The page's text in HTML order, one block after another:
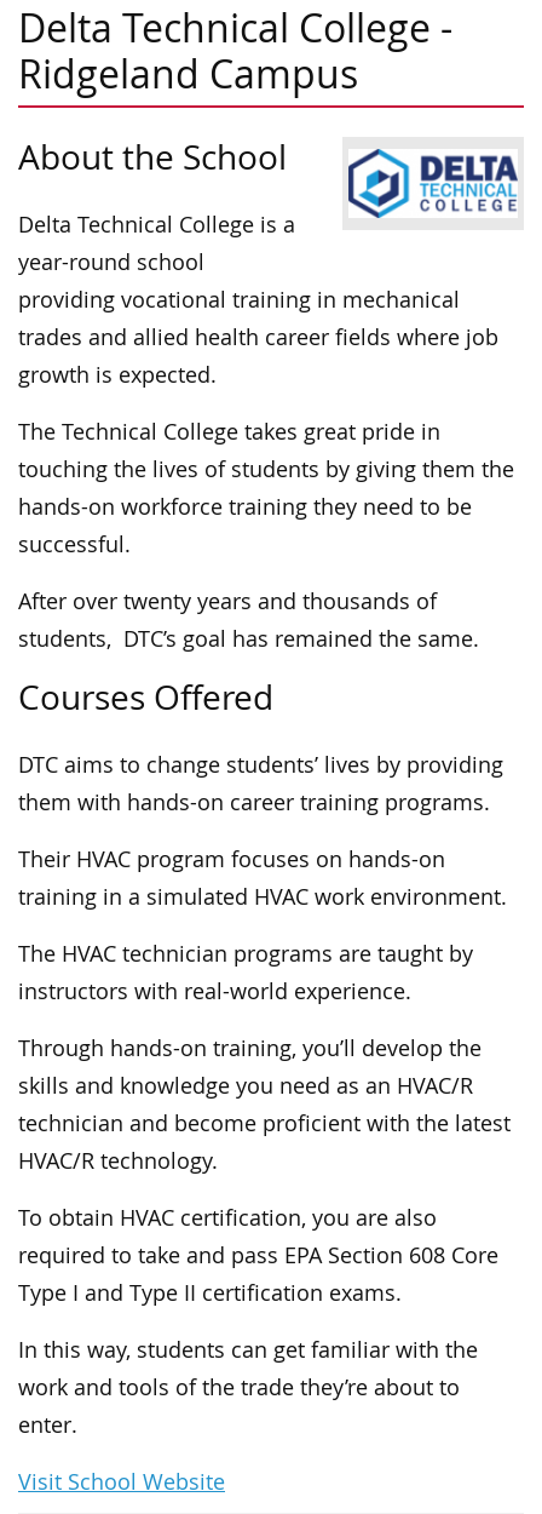
Delta Technical College -
Ridgeland Campus
About the School
Delta Technical College is a
year-round school
providing vocational training in mechanical
trades and allied health career fields where job
growth is expected.
The Technical College takes great pride in
touching the lives of students by giving them the
hands-on workforce training they need to be
successful.
After over twenty years and thousands of
students, DTC’s goal has remained the same.
Courses Offered
DTC aims to change students’ lives by providing
them with hands-on career training programs.
Their HVAC program focuses on hands-on
training in a simulated HVAC work environment.
The HVAC technician programs are taught by
instructors with real-world experience.
Through hands-on training, you’ll develop the
skills and knowledge you need as an HVAC/R
technician and become proficient with the latest
HVAC/R technology.
To obtain HVAC certification, you are also
required to take and pass EPA Section 608 Core
Type I and Type II certification exams.
In this way, students can get familiar with the
work and tools of the trade they’re about to
enter.
Visit School Website